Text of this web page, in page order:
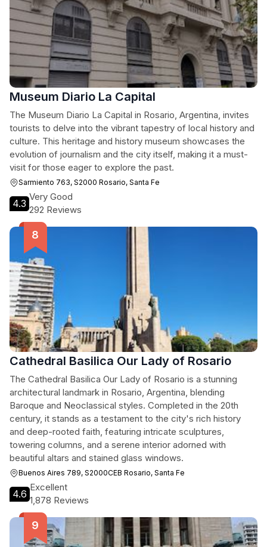
Museum Diario La Capital
The Museum Diario La Capital in Rosario, Argentina, invites
tourists to delve into the vibrant tapestry of local history and
culture. This heritage and history museum showcases the
evolution of journalism and the city itself, making it a must-
visit for those eager to explore the past.
Sarmiento 763, S2000 Rosario, Santa Fe
4.3
Very Good
292 Reviews
Cathedral Basilica Our Lady of Rosario
The Cathedral Basilica Our Lady of Rosario is a stunning
architectural landmark in Rosario, Argentina, blending
Baroque and Neoclassical styles. Completed in the 20th
century, it stands as a testament to the city's rich history
and deep-rooted faith, featuring intricate sculptures,
towering columns, and a serene interior adorned with
beautiful altars and stained glass windows.
Buenos Aires 789, S2000CEB Rosario, Santa Fe
4.6
Excellent
1,878 Reviews